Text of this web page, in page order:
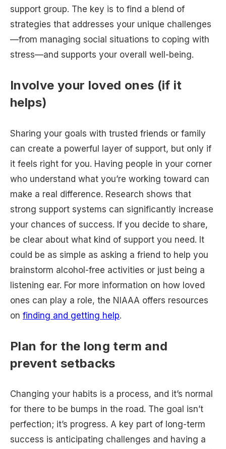
support group. The key is to find a blend of
strategies that addresses your unique challenges
—from managing social situations to coping with
stress—and supports your overall well-being.
Involve your loved ones (if it
helps)
Sharing your goals with trusted friends or family
can create a powerful layer of support, but only if
it feels right for you. Having people in your corner
who understand what you’re working toward can
make a real difference. Research shows that
strong support systems can significantly increase
your chances of success. If you decide to share,
be clear about what kind of support you need. It
could be as simple as asking a friend to help you
brainstorm alcohol-free activities or just being a
listening ear. For more information on how loved
ones can play a role, the NIAAA offers resources
on finding and getting help.
Plan for the long term and
prevent setbacks
Changing your habits is a process, and it’s normal
for there to be bumps in the road. The goal isn’t
perfection; it’s progress. A key part of long-term
success is anticipating challenges and having a